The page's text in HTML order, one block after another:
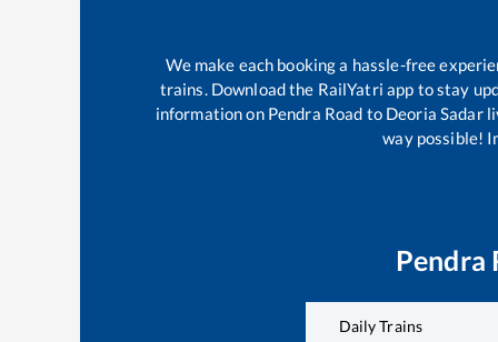
We make each booking a hassle-free
trains. Download the RailYatri app to stay
information on Pendra Road to Deoria Sadar
way possible!
Pendra
Daily Trains